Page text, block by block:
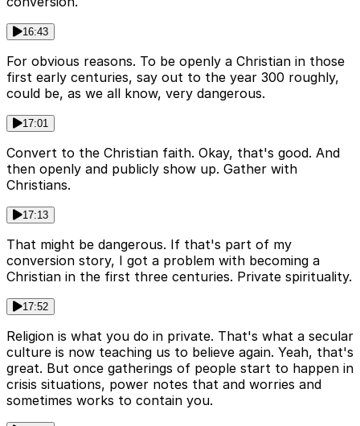
16:43
For obvious reasons. To be openly a Christian in those
first early centuries, say out to the year 300 roughly,
could be, as we all know, very dangerous.
17:01
Convert to the Christian faith. Okay, that's good. And
then openly and publicly show up. Gather with
Christians.
17:13
That might be dangerous. If that's part of my
conversion story, I got a problem with becoming a
Christian in the first three centuries. Private spirituality.
17:52
Religion is what you do in private. That's what a secular
culture is now teaching us to believe again. Yeah, that's
great. But once gatherings of people start to happen in
crisis situations, power notes that and worries and
sometimes works to contain you.